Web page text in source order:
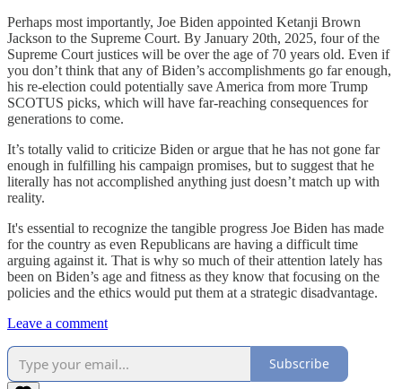
Perhaps most importantly, Joe Biden appointed Ketanji Brown
Jackson to the Supreme Court. By January 20th, 2025, four of the
Supreme Court justices will be over the age of 70 years old. Even if
you don’t think that any of Biden’s accomplishments go far enough,
his re-election could potentially save America from more Trump
SCOTUS picks, which will have far-reaching consequences for
generations to come.
It’s totally valid to criticize Biden or argue that he has not gone far
enough in fulfilling his campaign promises, but to suggest that he
literally has not accomplished anything just doesn’t match up with
reality.
It's essential to recognize the tangible progress Joe Biden has made
for the country as even Republicans are having a difficult time
arguing against it. That is why so much of their attention lately has
been on Biden’s age and fitness as they know that focusing on the
policies and the ethics would put them at a strategic disadvantage.
Leave a comment
Subscribe